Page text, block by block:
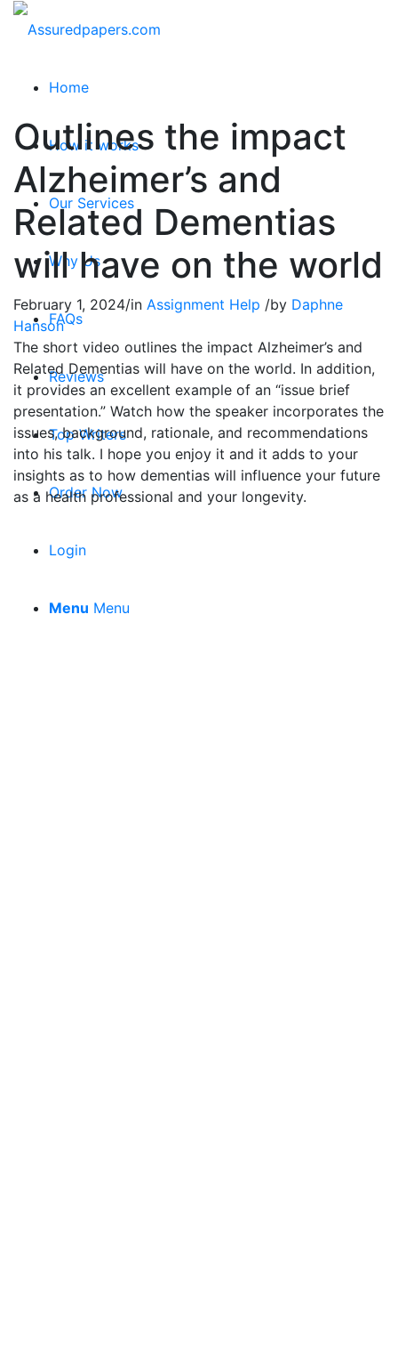
Home
How it works
Our Services
Why Us
FAQs
Reviews
Top Writers
Order Now
Login
Menu Menu
Outlines the impact
Alzheimer’s and
Related Dementias
will have on the world
February 1, 2024/in Assignment Help /by Daphne
Hanson
The short video outlines the impact Alzheimer’s and
Related Dementias will have on the world. In addition,
it provides an excellent example of an “issue brief
presentation.” Watch how the speaker incorporates the
issues, background, rationale, and recommendations
into his talk. I hope you enjoy it and it adds to your
insights as to how dementias will influence your future
as a health professional and your longevity.